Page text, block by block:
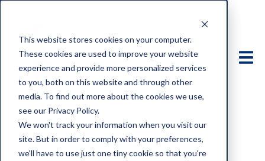
This website stores cookies on your computer.
These cookies are used to improve your website
experience and provide more personalized services
to you, both on this website and through other
media. To find out more about the cookies we use,
see our Privacy Policy.
We won't track your information when you visit our
site. But in order to comply with your preferences,
we'll have to use just one tiny cookie so that you're